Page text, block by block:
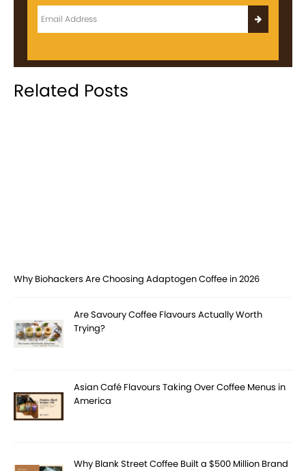
Related Posts
Why Biohackers Are Choosing Adaptogen Coffee in 2026
Are Savoury Coffee Flavours Actually Worth
Trying?
Asian Café Flavours Taking Over Coffee Menus in
America
Why Blank Street Coffee Built a $500 Million Brand